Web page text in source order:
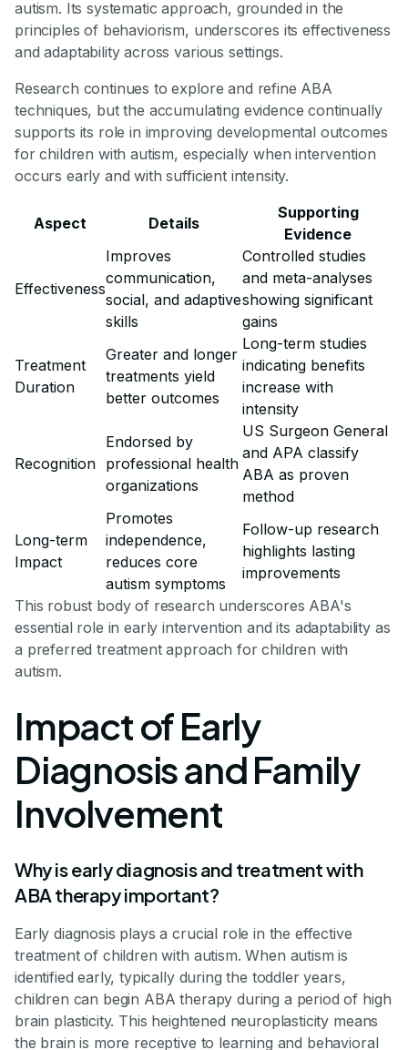
autism. Its systematic approach, grounded in the
principles of behaviorism, underscores its effectiveness
and adaptability across various settings.
Research continues to explore and refine ABA
techniques, but the accumulating evidence continually
supports its role in improving developmental outcomes
for children with autism, especially when intervention
occurs early and with sufficient intensity.
Aspect Details
Supporting
Evidence
Effectiveness
Improves
communication,
social, and adaptive
skills
Controlled studies
and meta-analyses
showing significant
gains
Treatment
Duration
Greater and longer
treatments yield
better outcomes
Long-term studies
indicating benefits
increase with
intensity
Recognition
Endorsed by
professional health
organizations
US Surgeon General
and APA classify
ABA as proven
method
Long-term
Impact
Promotes
independence,
reduces core
autism symptoms
Follow-up research
highlights lasting
improvements
This robust body of research underscores ABA's
essential role in early intervention and its adaptability as
a preferred treatment approach for children with
autism.
Impact of Early
Diagnosis and Family
Involvement
Why is early diagnosis and treatment with
ABA therapy important?
Early diagnosis plays a crucial role in the effective
treatment of children with autism. When autism is
identified early, typically during the toddler years,
children can begin ABA therapy during a period of high
brain plasticity. This heightened neuroplasticity means
the brain is more receptive to learning and behavioral